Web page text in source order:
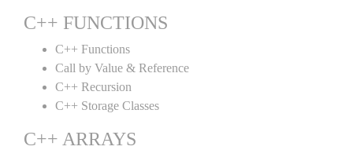
C++ FUNCTIONS
C++ Functions
Call by Value & Reference
C++ Recursion
C++ Storage Classes
C++ ARRAYS